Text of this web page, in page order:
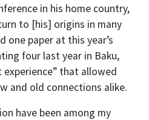
in his home country,
to [his] origins in many
one paper at this year’s
four last year in Baku,
that allowed
and old connections alike.
have been among my